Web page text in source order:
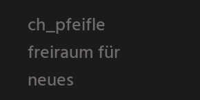
ch_pfeifle
freiraum für
neues